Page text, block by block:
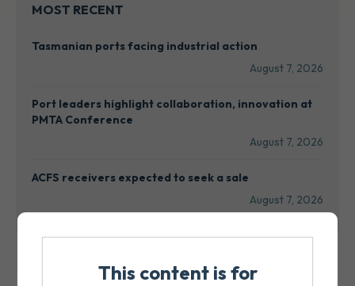
MOST RECENT
Tasmanian ports facing industrial action
August 7, 2026
Port leaders highlight collaboration, innovation at
PMTA Conference
August 7, 2026
ACFS receivers expected to seek a sale
August 7, 2026
This content is for